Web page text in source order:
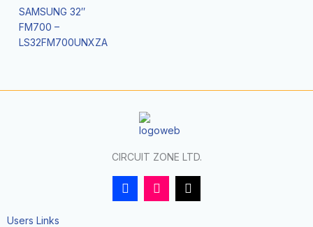
SAMSUNG 32″
FM700 –
LS32FM700UNXZA
CIRCUIT ZONE LTD.
F
a
c
I
n
s
T
i
k
Users Links